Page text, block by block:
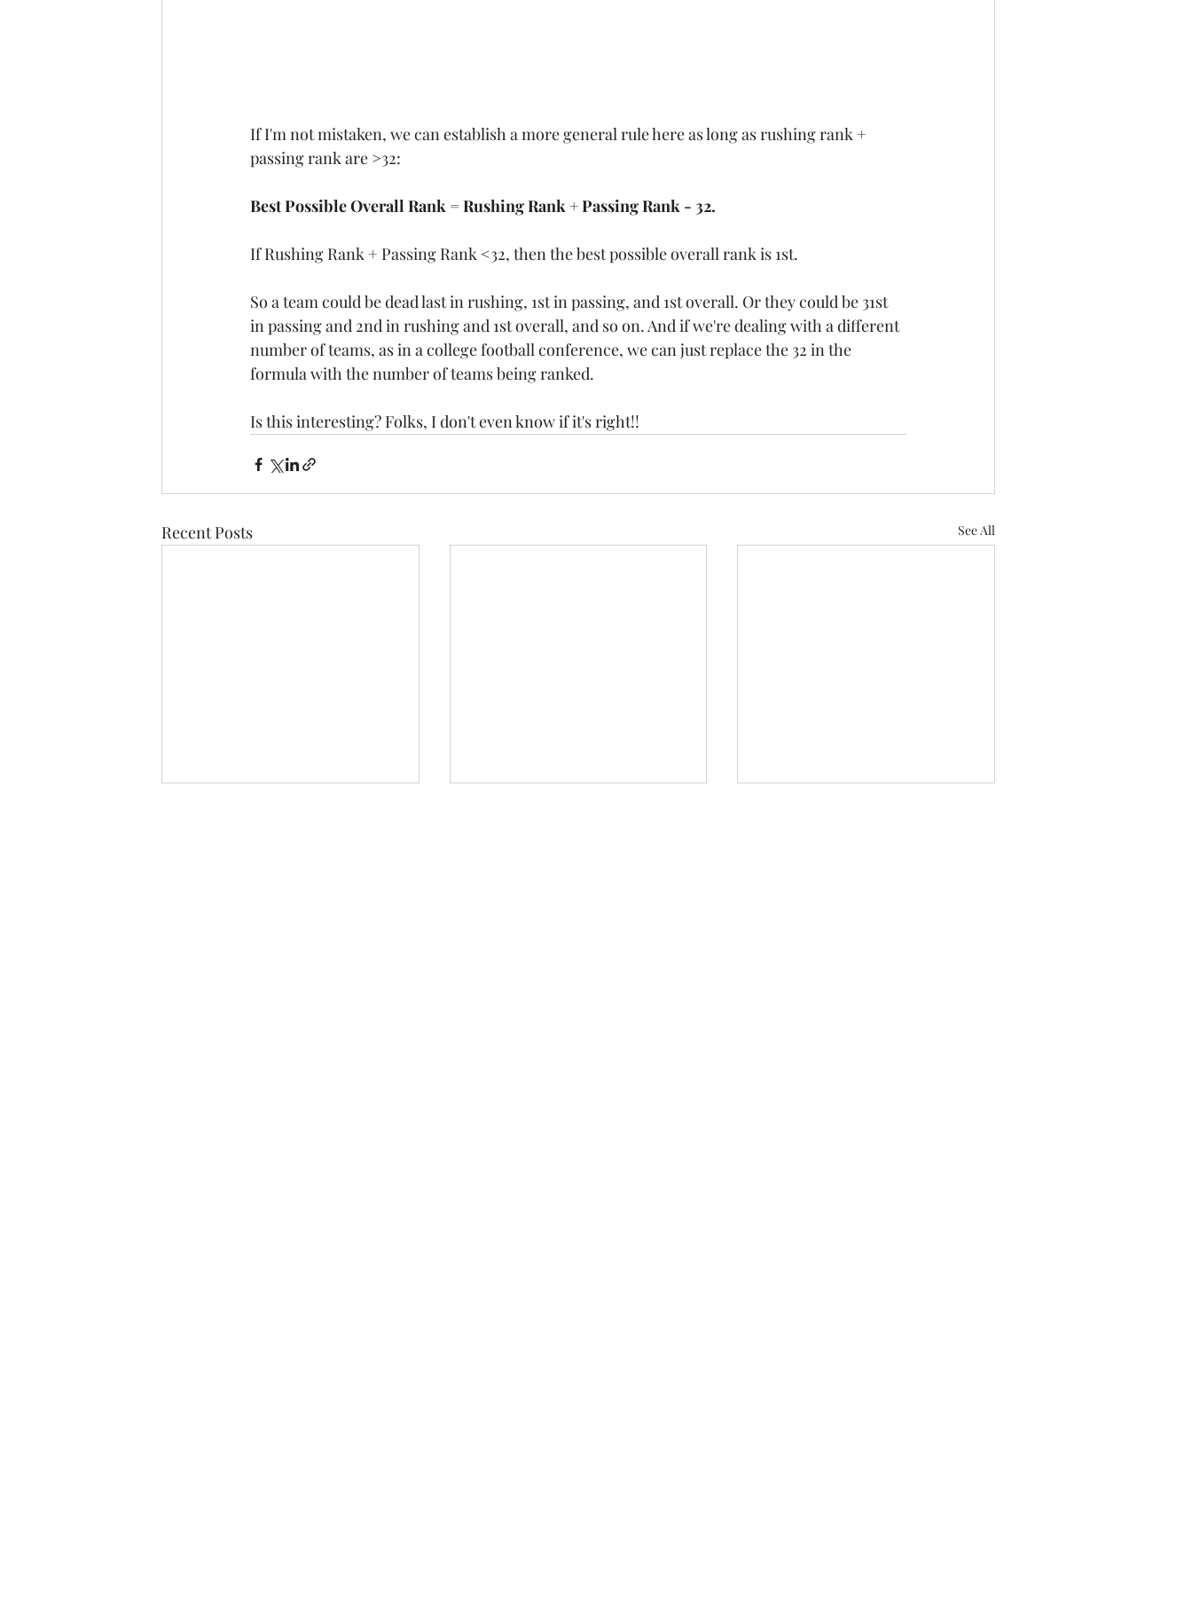
If I'm not mistaken, we can establish a more general rule here as long as rushing rank +
passing rank are >32:
Best Possible Overall Rank = Rushing Rank + Passing Rank - 32.
If Rushing Rank + Passing Rank <32, then the best possible overall rank is 1st.
So a team could be dead last in rushing, 1st in passing, and 1st overall. Or they could be 31st
in passing and 2nd in rushing and 1st overall, and so on. And if we're dealing with a different
number of teams, as in a college football conference, we can just replace the 32 in the
formula with the number of teams being ranked.
Is this interesting? Folks, I don't even know if it's right!!
Recent Posts See All